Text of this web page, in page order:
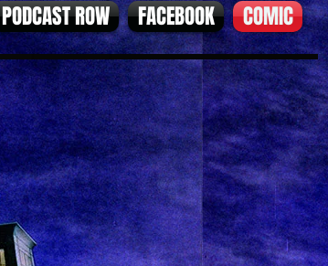
PODCAST ROW FACEBOOK COMIC
page2 (2).jpg